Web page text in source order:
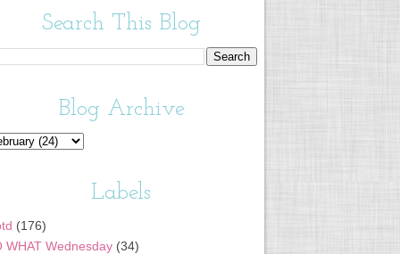
Search This Blog
Blog Archive
Labels
(176)
WHAT Wednesday (34)